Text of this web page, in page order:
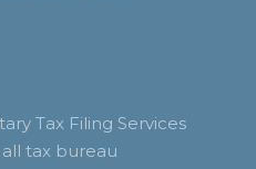
Tax Filing Services
tax bureau